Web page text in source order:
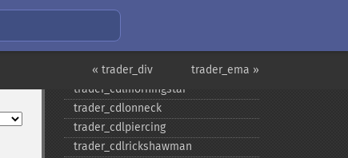
trader_ema »
« trader_div
trader_​cdlmarubozu
trader_​cdlmathold
trader_​cdlmorningdojistar
trader_​cdlmorningstar
trader_​cdlonneck
trader_​cdlpiercing
trader_​cdlrickshawman